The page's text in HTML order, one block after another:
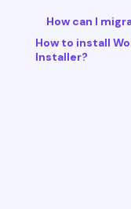
How can I
How to install
Installer?